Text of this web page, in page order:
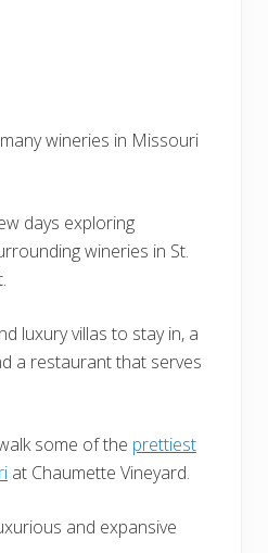
wineries in Missouri
days exploring
wineries in St.
luxury villas to stay in, a
a restaurant that serves
some of the prettiest
at Chaumette Vineyard.
and expansive